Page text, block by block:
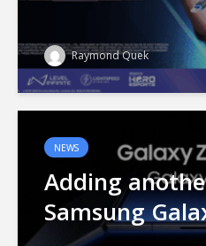
Raymond Quek
NEWS
Adding
Samsung